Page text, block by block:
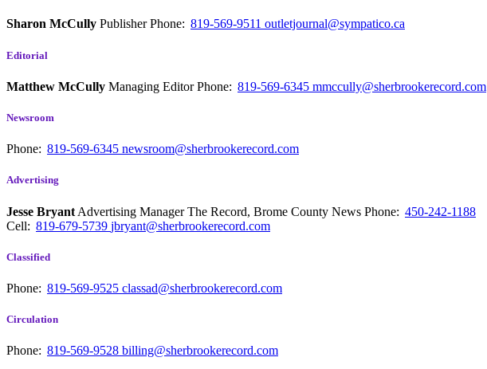
Sharon McCully PublisherPhone: 819-569-9511 outletjournal@sympatico.ca
Editorial
Matthew McCully Managing EditorPhone: 819-569-6345 mmccully@sherbrookerecord.com
Newsroom
Phone: 819-569-6345 newsroom@sherbrookerecord.com
Advertising
Jesse Bryant Advertising Manager The Record, Brome County News Phone: 450-242-1188
Cell: 819-679-5739 jbryant@sherbrookerecord.com
Classified
Phone: 819-569-9525 classad@sherbrookerecord.com
Circulation
Phone: 819-569-9528 billing@sherbrookerecord.com